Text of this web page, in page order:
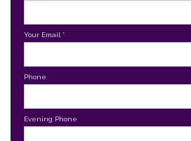
Your Email *
Phone
Evening Phone